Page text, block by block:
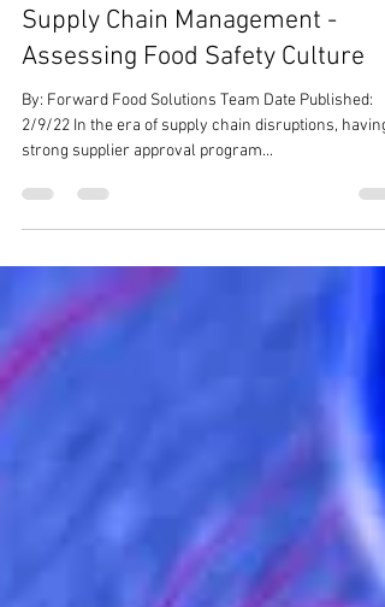
Feb 9, 2022
3 min read
Supply Chain Management -
Assessing Food Safety Culture
By: Forward Food Solutions Team Date Published: